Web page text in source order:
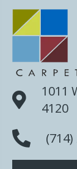
1011
4120